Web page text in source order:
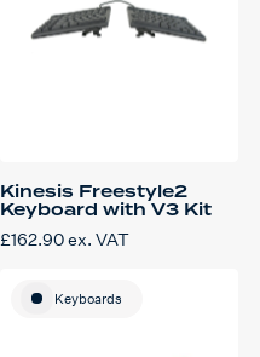
Kinesis Freestyle2
Keyboard with V3 Kit
£162.90ex. VAT
Keyboards